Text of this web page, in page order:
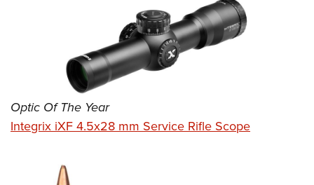
Optic Of The Year
Integrix iXF 4.5x28 mm Service Rifle Scope